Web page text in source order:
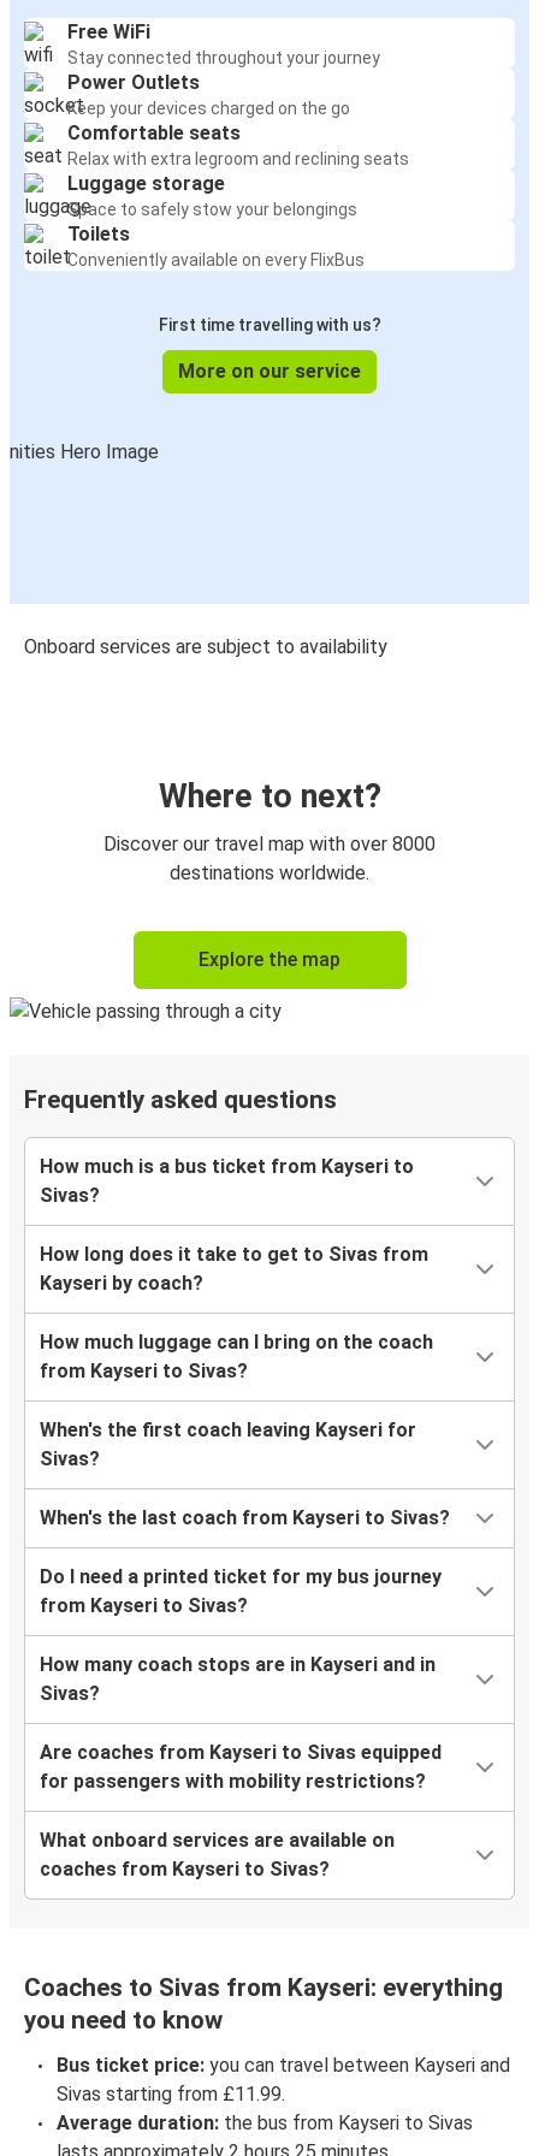
Free WiFi
Stay connected throughout your journey
Power Outlets
Keep your devices charged on the go
Comfortable seats
Relax with extra legroom and reclining seats
Luggage storage
Space to safely stow your belongings
Toilets
Conveniently available on every FlixBus
First time travelling with us?
More on our service
Onboard services are subject to availability
Where to next?
Discover our travel map with over 8000
destinations worldwide.
Explore the map
Frequently asked questions
How much is a bus ticket from Kayseri to
Sivas?
How long does it take to get to Sivas from
Kayseri by coach?
How much luggage can I bring on the coach
from Kayseri to Sivas?
When's the first coach leaving Kayseri for
Sivas?
When's the last coach from Kayseri to Sivas?
Do I need a printed ticket for my bus journey
from Kayseri to Sivas?
How many coach stops are in Kayseri and in
Sivas?
Are coaches from Kayseri to Sivas equipped
for passengers with mobility restrictions?
What onboard services are available on
coaches from Kayseri to Sivas?
Coaches to Sivas from Kayseri: everything
you need to know
Bus ticket price: you can travel between Kayseri and
Sivas starting from £11.99.
Average duration: the bus from Kayseri to Sivas